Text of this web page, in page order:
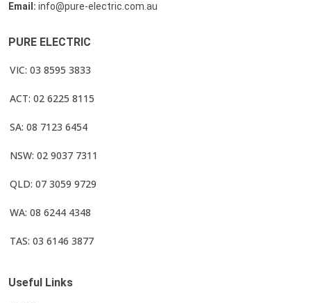
Email: info@pure-electric.com.au
PURE ELECTRIC
VIC: 03 8595 3833
ACT: 02 6225 8115
SA: 08 7123 6454
NSW: 02 9037 7311
QLD: 07 3059 9729
WA: 08 6244 4348
TAS: 03 6146 3877
Useful Links